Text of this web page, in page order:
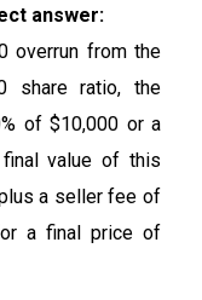
answer:
overrun from the
share ratio, the
of $10,000 or a
value of this
a seller fee of
a final price of